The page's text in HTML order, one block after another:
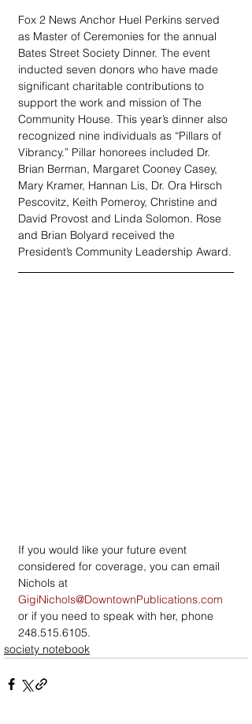
Fox 2 News Anchor Huel Perkins served
as Master of Ceremonies for the annual
Bates Street Society Dinner. The event
inducted seven donors who have made
significant charitable contributions to
support the work and mission of The
Community House. This year’s dinner also
recognized nine individuals as “Pillars of
Vibrancy.” Pillar honorees included Dr.
Brian Berman, Margaret Cooney Casey,
Mary Kramer, Hannan Lis, Dr. Ora Hirsch
Pescovitz, Keith Pomeroy, Christine and
David Provost and Linda Solomon. Rose
and Brian Bolyard received the
President’s Community Leadership Award.
If you would like your future event
considered for coverage, you can email
Nichols at
GigiNichols@DowntownPublications.com
or if you need to speak with her, phone
248.515.6105.
society notebook